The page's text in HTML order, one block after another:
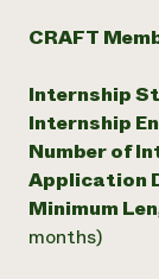
CRAFT
Internship
Internship
Number of
Application
Minimum
months)